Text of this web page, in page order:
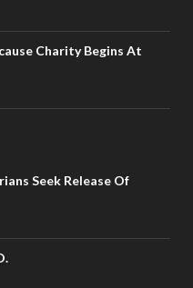
Charity Begins At
Seek Release Of